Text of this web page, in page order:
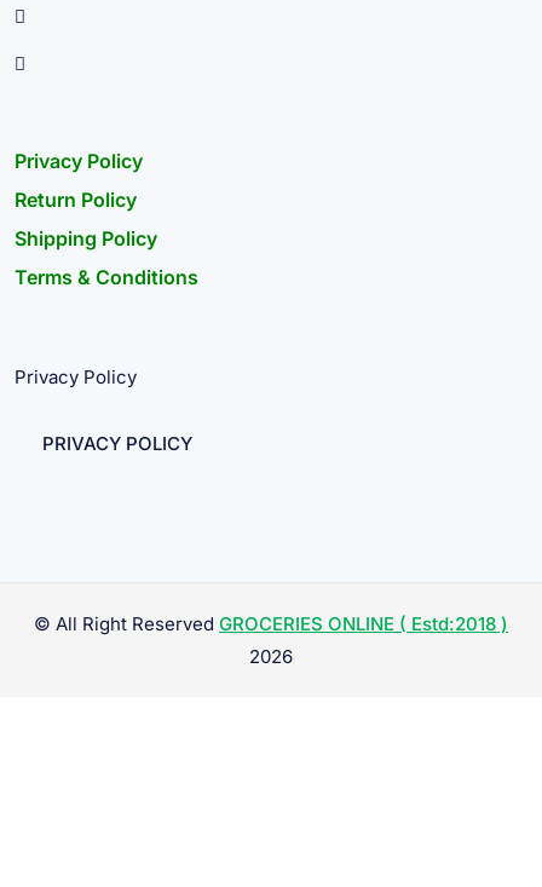
Privacy Policy
Return Policy
Shipping Policy
Terms & Conditions
Privacy Policy
PRIVACY POLICY
© All Right Reserved GROCERIES ONLINE ( Estd:2018 )
2026